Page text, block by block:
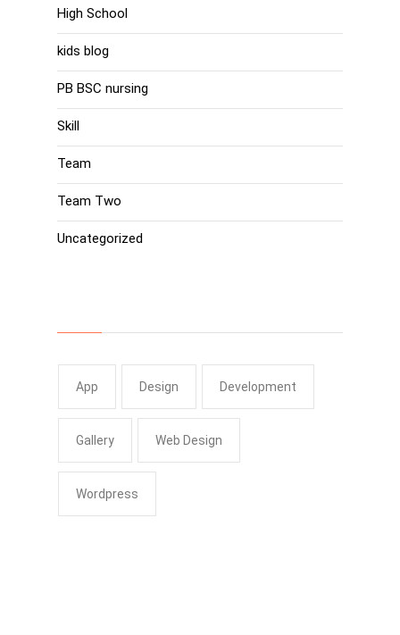
High School
kids blog
PB BSC nursing
Skill
Team
Team Two
Uncategorized
App Design Development
Gallery Web Design
Wordpress